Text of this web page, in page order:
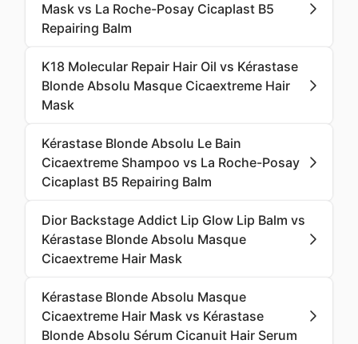
Mask vs La Roche-Posay Cicaplast B5
Repairing Balm
K18 Molecular Repair Hair Oil vs Kérastase
Blonde Absolu Masque Cicaextreme Hair
Mask
Kérastase Blonde Absolu Le Bain
Cicaextreme Shampoo vs La Roche-Posay
Cicaplast B5 Repairing Balm
Dior Backstage Addict Lip Glow Lip Balm vs
Kérastase Blonde Absolu Masque
Cicaextreme Hair Mask
Kérastase Blonde Absolu Masque
Cicaextreme Hair Mask vs Kérastase
Blonde Absolu Sérum Cicanuit Hair Serum